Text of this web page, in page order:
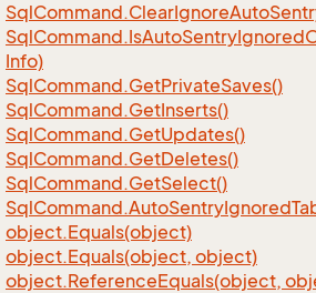
SqlCommand.ClearIgnoreAuto
SqlCommand.IsAutoSentryIgnored
Info)
SqlCommand.GetPrivateSaves()
SqlCommand.GetInserts()
SqlCommand.GetUpdates()
SqlCommand.GetDeletes()
SqlCommand.GetSelect()
SqlCommand.AutoSentryIgnored
object.Equals(object)
object.Equals(object, object)
object.ReferenceEquals(object,